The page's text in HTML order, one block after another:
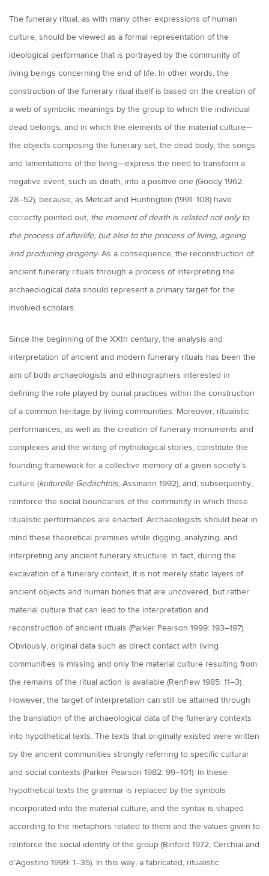
The funerary ritual, as with many other expressions of human
culture, should be viewed as a formal representation of the
ideological performance that is portrayed by the community of
living beings concerning the end of life. In other words, the
construction of the funerary ritual itself is based on the creation of
a web of symbolic meanings by the group to which the individual
dead belongs, and in which the elements of the material culture—
the objects composing the funerary set, the dead body, the songs
and lamentations of the living—express the need to transform a
negative event, such as death, into a positive one (Goody 1962:
28–52), because, as Metcalf and Huntington (1991: 108) have
correctly pointed out, the moment of death is related not only to
the process of afterlife, but also to the process of living, ageing
and producing progeny. As a consequence, the reconstruction of
ancient funerary rituals through a process of interpreting the
archaeological data should represent a primary target for the
involved scholars.
Since the beginning of the XXth century, the analysis and
interpretation of ancient and modern funerary rituals has been the
aim of both archaeologists and ethnographers interested in
defining the role played by burial practices within the construction
of a common heritage by living communities. Moreover, ritualistic
performances, as well as the creation of funerary monuments and
complexes and the writing of mythological stories, constitute the
founding framework for a collective memory of a given society’s
culture (kulturelle Gedächtnis; Assmann 1992), and, subsequently,
reinforce the social boundaries of the community in which these
ritualistic performances are enacted. Archaeologists should bear in
mind these theoretical premises while digging, analyzing, and
interpreting any ancient funerary structure. In fact, during the
excavation of a funerary context, it is not merely static layers of
ancient objects and human bones that are uncovered, but rather
material culture that can lead to the interpretation and
reconstruction of ancient rituals (Parker Pearson 1999: 193–197).
Obviously, original data such as direct contact with living
communities is missing and only the material culture resulting from
the remains of the ritual action is available (Renfrew 1985: 11–3).
However, the target of interpretation can still be attained through
the translation of the archaeological data of the funerary contexts
into hypothetical texts. The texts that originally existed were written
by the ancient communities strongly referring to specific cultural
and social contexts (Parker Pearson 1982: 99–101). In these
hypothetical texts the grammar is replaced by the symbols
incorporated into the material culture, and the syntax is shaped
according to the metaphors related to them and the values given to
reinforce the social identity of the group (Binford 1972; Cerchiai and
d’Agostino 1999: 1–35). In this way, a fabricated, ritualistic